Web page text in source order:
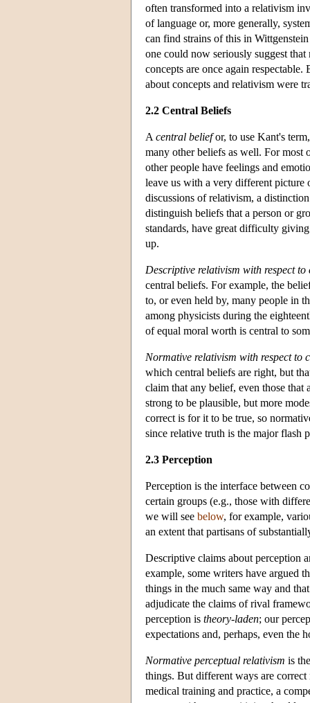
often transformed into a relativism
of language or, more generally,
can find strains of this in
one could now seriously suggest
concepts are once again
about concepts and relativism were
2.2 Central Beliefs
A central beliefor, to use Kant's
many other beliefs as well. For most
other people have feelings and
leave us with a very different picture
discussions of relativism, a
distinguish beliefs that a person or
standards, have great difficulty
up.
Descriptive relativism with respect to
central beliefs. For example, the
to, or even held by, many people in
among physicists during the
of equal moral worth is central to
Normative relativism with respect to
which central beliefs are right, but
claim that any belief, even those
strong to be plausible, but more
correct is for it to be true, so
since relative truth is the major
2.3 Perception
Perception is the interface between
certain groups (e.g., those with
we will see below, for example,
an extent that partisans of
Descriptive claims about perception
example, some writers have argued
things in the much same way and
adjudicate the claims of rival
perception is theory-laden; our
expectations and, perhaps, even the
Normative perceptual relativism is
things. But different ways are
medical training and practice, a